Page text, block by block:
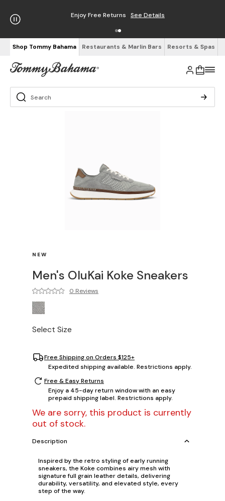
Enjoy Free Returns See Details
Shop Tommy Bahama Restaurants & Marlin Bars Resorts & Spas
NEW
Men's OluKai Koke Sneakers
0 Reviews
Select Size
Free Shipping on Orders $125+
Expedited shipping available. Restrictions apply.
Free & Easy Returns
Enjoy a 45-day return window with an easy
prepaid shipping label. Restrictions apply.
We are sorry, this product is currently
out of stock.
Description
Inspired by the retro styling of early running
sneakers, the Koke combines airy mesh with
signature full grain leather details, delivering
durability, versatility, and elevated style, every
step of the way.